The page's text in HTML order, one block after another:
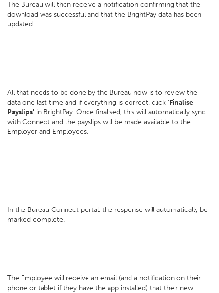
The Bureau will then receive a notification confirming that the
download was successful and that the BrightPay data has been
updated.
All that needs to be done by the Bureau now is to review the
data one last time and if everything is correct, click 'Finalise
Payslips' in BrightPay. Once finalised, this will automatically sync
with Connect and the payslips will be made available to the
Employer and Employees.
In the Bureau Connect portal, the response will automatically be
marked complete.
The Employee will receive an email (and a notification on their
phone or tablet if they have the app installed) that their new